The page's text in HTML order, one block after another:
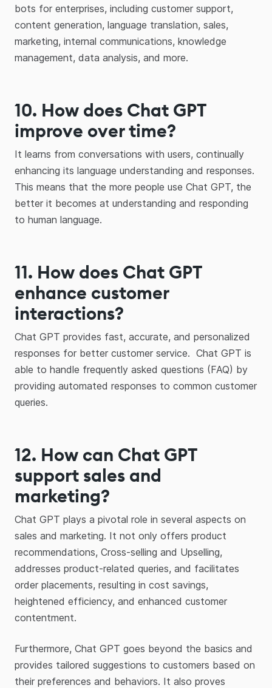
bots for enterprises, including customer support,
content generation, language translation, sales,
marketing, internal communications, knowledge
management, data analysis, and more.
10. How does Chat GPT
improve over time?
It learns from conversations with users, continually
enhancing its language understanding and responses.
This means that the more people use Chat GPT, the
better it becomes at understanding and responding
to human language.
11. How does Chat GPT
enhance customer
interactions?
Chat GPT provides fast, accurate, and personalized
responses for better customer service. Chat GPT is
able to handle frequently asked questions (FAQ) by
providing automated responses to common customer
queries.
12. How can Chat GPT
support sales and
marketing?
Chat GPT plays a pivotal role in several aspects on
sales and marketing. It not only offers product
recommendations, Cross-selling and Upselling,
addresses product-related queries, and facilitates
order placements, resulting in cost savings,
heightened efficiency, and enhanced customer
contentment.
Furthermore, Chat GPT goes beyond the basics and
provides tailored suggestions to customers based on
their preferences and behaviors. It also proves